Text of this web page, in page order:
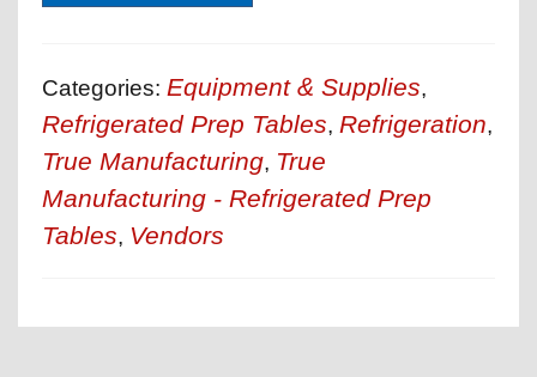
Categories: Equipment & Supplies,
Refrigerated Prep Tables, Refrigeration,
True Manufacturing, True
Manufacturing - Refrigerated Prep
Tables, Vendors